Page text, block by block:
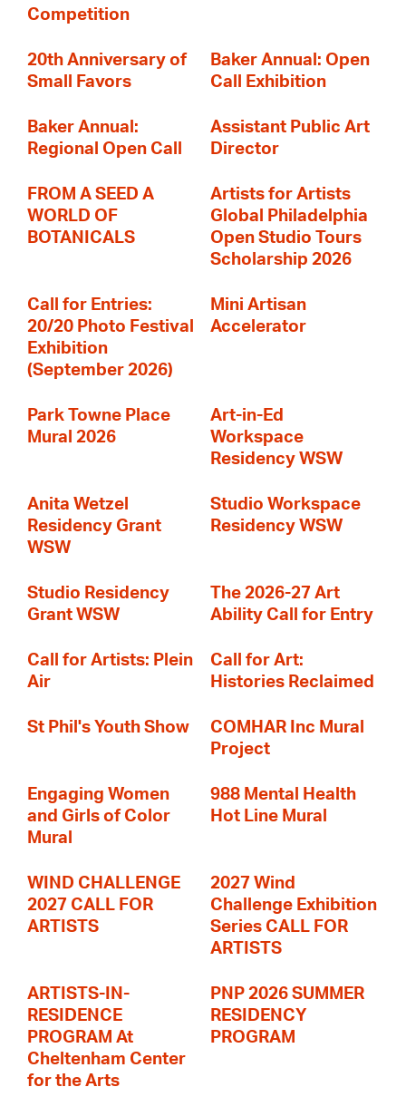
Competition
20th Anniversary of
Small Favors
Baker Annual: Open
Call Exhibition
Baker Annual:
Regional Open Call
Assistant Public Art
Director
FROM A SEED A
WORLD OF
BOTANICALS
Artists for Artists
Global Philadelphia
Open Studio Tours
Scholarship 2026
Call for Entries:
20/20 Photo Festival
Exhibition
(September 2026)
Mini Artisan
Accelerator
Park Towne Place
Mural 2026
Art-in-Ed
Workspace
Residency WSW
Anita Wetzel
Residency Grant
WSW
Studio Workspace
Residency WSW
Studio Residency
Grant WSW
The 2026-27 Art
Ability Call for Entry
Call for Artists: Plein
Air
Call for Art:
Histories Reclaimed
St Phil's Youth Show
COMHAR Inc Mural
Project
Engaging Women
and Girls of Color
Mural
988 Mental Health
Hot Line Mural
WIND CHALLENGE
2027 CALL FOR
ARTISTS
2027 Wind
Challenge Exhibition
Series CALL FOR
ARTISTS
ARTISTS-IN-
RESIDENCE
PROGRAM At
Cheltenham Center
for the Arts
PNP 2026 SUMMER
RESIDENCY
PROGRAM